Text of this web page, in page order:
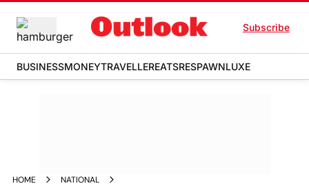
Subscribe
BUSINESSMONEYTRAVELLEREATSRESPAWNLUXE
HOME
NATIONAL